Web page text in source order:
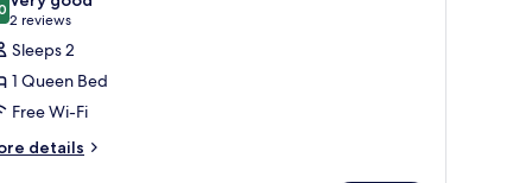
out of 10
2 reviews
(2
reviews)
Sleeps 2
1 Queen Bed
Free Wi-Fi
details